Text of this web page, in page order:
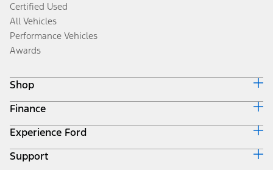
Certified Used
All Vehicles
Performance Vehicles
Awards
Shop
Build & Price
Search Inventory
Get a Quote
Trade-In Value
Finance
Ford Credit Home
Why Ford Credit
Finance Options
Experience Ford
Corporate
Support